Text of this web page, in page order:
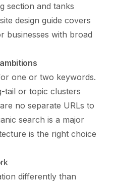
section and tanks
design guide covers
businesses with broad
one or two keywords.
tail or topic clusters
no separate URLs to
search is a major
is the right choice
differently than